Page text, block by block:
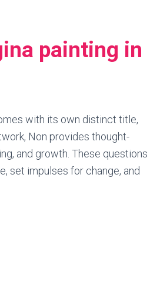
painting in
with its own distinct title,
Non provides thought-
and growth. These questions
set impulses for change, and